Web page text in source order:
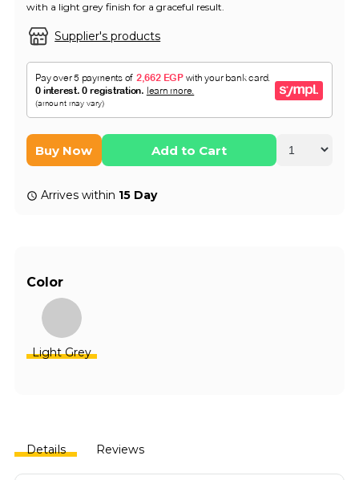
Supplier's products
with a light grey finish for a graceful result.
Buy Now Add to Cart
Arrives within 15 Day
Color
Light Grey
Details Reviews